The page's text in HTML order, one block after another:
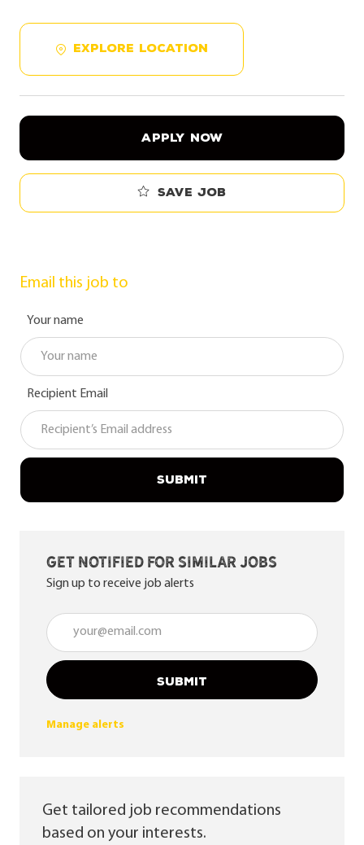
EXPLORE LOCATION
APPLY NOW
Save job
Email this job to
Your name
Recipient Email
SUBMIT
Get notified for similar jobs
Sign up to receive job alerts
Enter Email address (Required)
SUBMIT
Manage alerts
Get tailored job recommendations
based on your interests.